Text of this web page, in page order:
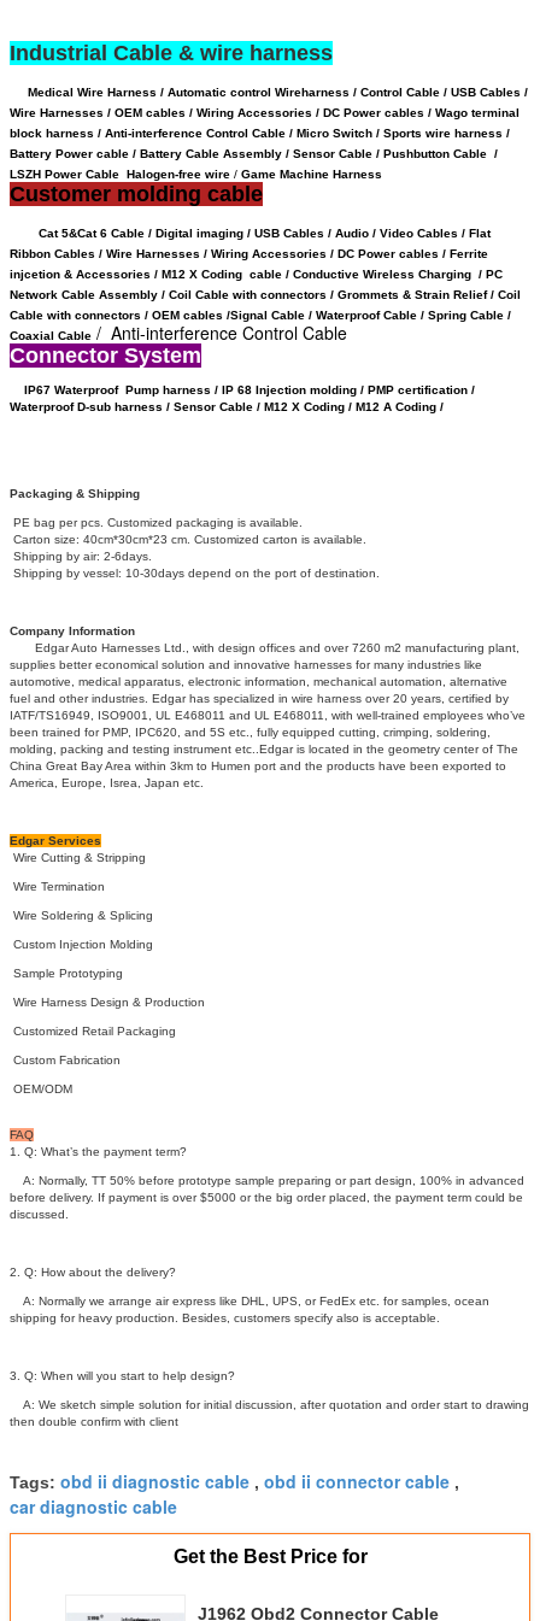
Industrial Cable & wire harness
Medical Wire Harness / Automatic control Wireharness / Control Cable / USB Cables /
Wire Harnesses / OEM cables / Wiring Accessories / DC Power cables / Wago terminal
block harness / Anti-interference Control Cable / Micro Switch / Sports wire harness /
Battery Power cable / Battery Cable Assembly / Sensor Cable / Pushbutton Cable /
LSZH Power Cable Halogen-free wire / Game Machine Harness
Customer molding cable
Cat 5&Cat 6 Cable / Digital imaging / USB Cables / Audio / Video Cables / Flat
Ribbon Cables / Wire Harnesses / Wiring Accessories / DC Power cables / Ferrite
injcetion & Accessories / M12 X Coding cable / Conductive Wireless Charging / PC
Network Cable Assembly / Coil Cable with connectors / Grommets & Strain Relief / Coil
Cable with connectors / OEM cables /Signal Cable / Waterproof Cable / Spring Cable /
Coaxial Cable / Anti-interference Control Cable
Connector System
IP67 Waterproof Pump harness / IP 68 Injection molding / PMP certification /
Waterproof D-sub harness / Sensor Cable / M12 X Coding / M12 A Coding /
Packaging & Shipping
PE bag per pcs. Customized packaging is available.
Carton size: 40cm*30cm*23 cm. Customized carton is available.
Shipping by air: 2-6days.
Shipping by vessel: 10-30days depend on the port of destination.
Company Information
Edgar Auto Harnesses Ltd., with design offices and over 7260 m2 manufacturing plant,
supplies better economical solution and innovative harnesses for many industries like
automotive, medical apparatus, electronic information, mechanical automation, alternative
fuel and other industries. Edgar has specialized in wire harness over 20 years, certified by
IATF/TS16949, ISO9001, UL E468011 and UL E468011, with well-trained employees who’ve
been trained for PMP, IPC620, and 5S etc., fully equipped cutting, crimping, soldering,
molding, packing and testing instrument etc..Edgar is located in the geometry center of The
China Great Bay Area within 3km to Humen port and the products have been exported to
America, Europe, Isrea, Japan etc.
Edgar Services
Wire Cutting & Stripping
Wire Termination
Wire Soldering & Splicing
Custom Injection Molding
Sample Prototyping
Wire Harness Design & Production
Customized Retail Packaging
Custom Fabrication
OEM/ODM
FAQ
1. Q: What’s the payment term?
A: Normally, TT 50% before prototype sample preparing or part design, 100% in advanced
before delivery. If payment is over $5000 or the big order placed, the payment term could be
discussed.
2. Q: How about the delivery?
A: Normally we arrange air express like DHL, UPS, or FedEx etc. for samples, ocean
shipping for heavy production. Besides, customers specify also is acceptable.
3. Q: When will you start to help design?
A: We sketch simple solution for initial discussion, after quotation and order start to drawing
then double confirm with client
Tags: obd ii diagnostic cable , obd ii connector cable ,
car diagnostic cable
Get the Best Price for
J1962 Obd2 Connector Cable